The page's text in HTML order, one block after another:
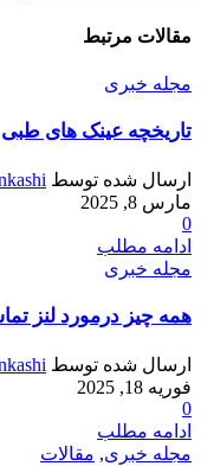
مقالات مرتبط
مجله خبری
تاریخچه عینک های طبی
ارسال شده توسط
مارس 8, 2025
0
ادامه مطلب
مجله خبری
همه چیز درمورد لنز
ارسال شده توسط
فوریه 18, 2025
0
ادامه مطلب
مجله خبری, مقالات